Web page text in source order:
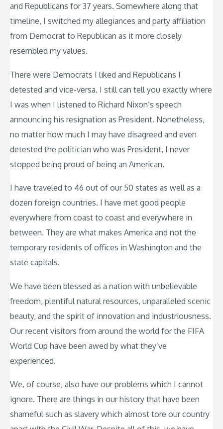
and Republicans for 37 years. Somewhere along that
timeline, I switched my allegiances and party affiliation
from Democrat to Republican as it more closely
resembled my values.
There were Democrats I liked and Republicans I
detested and vice-versa. I still can tell you exactly where
I was when I listened to Richard Nixon’s speech
announcing his resignation as President. Nonetheless,
no matter how much I may have disagreed and even
detested the politician who was President, I never
stopped being proud of being an American.
I have traveled to 46 out of our 50 states as well as a
dozen foreign countries. I have met good people
everywhere from coast to coast and everywhere in
between. They are what makes America and not the
temporary residents of offices in Washington and the
state capitals.
We have been blessed as a nation with unbelievable
freedom, plentiful natural resources, unparalleled scenic
beauty, and the spirit of innovation and industriousness.
Our recent visitors from around the world for the FIFA
World Cup have been awed by what they’ve
experienced.
We, of course, also have our problems which I cannot
ignore. There are things in our history that have been
shameful such as slavery which almost tore our country